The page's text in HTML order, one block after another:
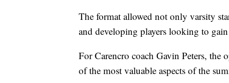
The format allowed not only varsity
and developing players looking to
For Carencro coach Gavin Peters, the
of the most valuable aspects of the